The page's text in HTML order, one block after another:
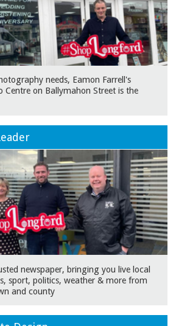
needs, Eamon Farrell's
Centre on Ballymahon Street is the
newspaper, bringing you live local
sport, politics, weather & more from
and county